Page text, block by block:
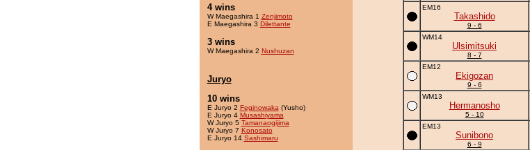
4 wins
W Maegashira 1 Zenjimoto
E Maegashira 3 Dilettante
3 wins
W Maegashira 2 Nushuzan
Juryo
10 wins
E Juryo 2 Feginowaka (Yusho)
E Juryo 4 Musashiyama
W Juryo 5 Tamanaogijima
W Juryo 7 Konosato
E Juryo 14 Sashimaru
EM16
Takashido
9 - 6
WM14
Ulsimitsuki
8 - 7
EM12
Ekigozan
9 - 6
WM13
Hermanosho
5 - 10
EM13
Sunibono
6 - 9